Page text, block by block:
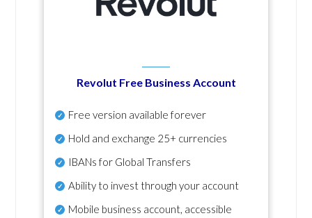
Revolut Free Business Account
Free version available forever
Hold and exchange 25+ currencies
IBANs for Global Transfers
Ability to invest through your account
Mobile business account, accessible